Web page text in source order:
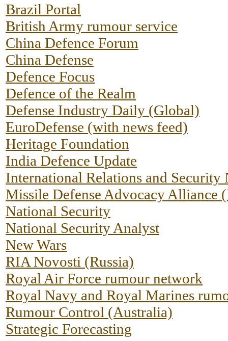
Brazil Portal
British Army rumour service
China Defence Forum
China Defense
Defence Focus
Defence of the Realm
Defense Industry Daily (Global)
EuroDefense (with news feed)
Heritage Foundation
India Defence Update
International Relations and Security
Missile Defense Advocacy Alliance
National Security
National Security Analyst
New Wars
RIA Novosti (Russia)
Royal Air Force rumour network
Royal Navy and Royal Marines
Rumour Control (Australia)
Strategic Forecasting